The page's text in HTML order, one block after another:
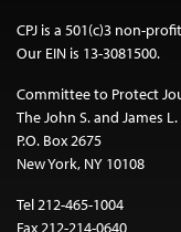
CPJ is a 501(c)3 non-
Our EIN is 13-3081500.
Committee to Protect
The John S. and James
P.O. Box 2675
New York, NY 10108
Tel 212-465-1004
Fax 212-214-0640